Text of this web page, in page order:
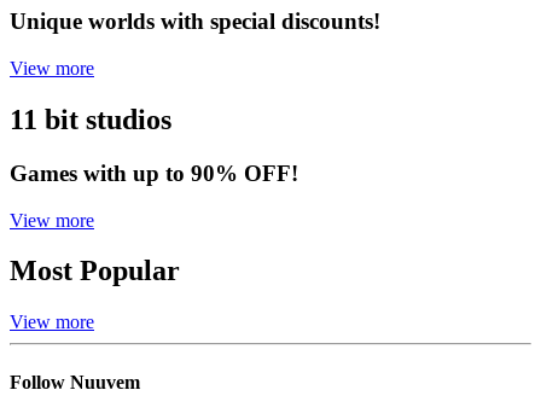
Unique worlds with special discounts!
View more
11 bit studios
Games with up to 90% OFF!
View more
Most Popular
View more
Follow Nuuvem